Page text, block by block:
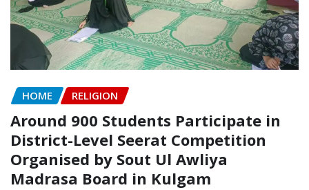
HOME RELIGION
Around 900 Students Participate in
District-Level Seerat Competition
Organised by Sout Ul Awliya
Madrasa Board in Kulgam